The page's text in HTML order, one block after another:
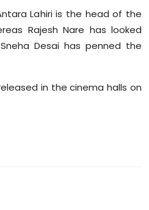
Lahiri is the head of the
Rajesh Nare has looked
Desai has penned the
in the cinema halls on